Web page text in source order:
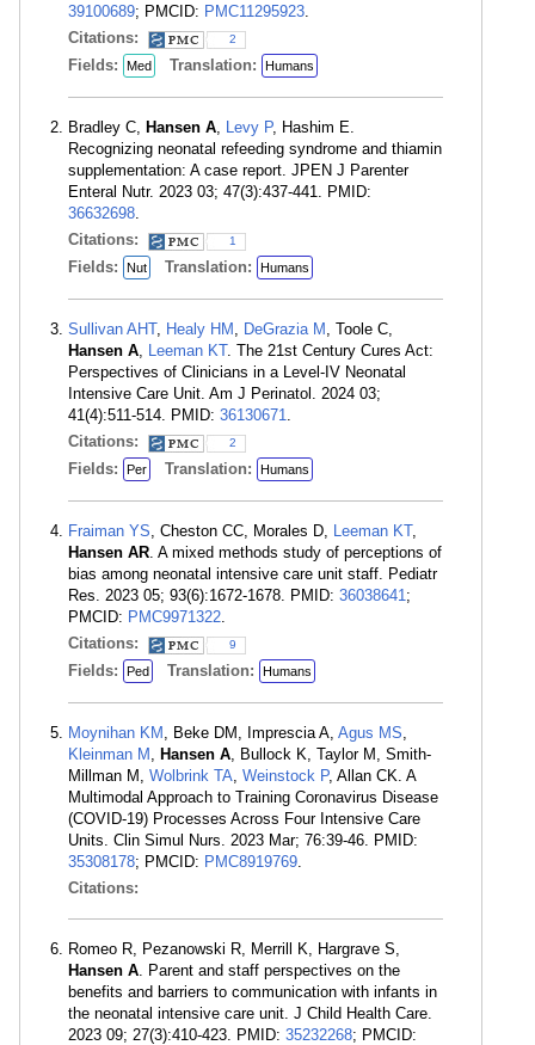
39100689; PMCID: PMC11295923.
Citations:
2
Fields: Med Translation: Humans
Bradley C, Hansen A, Levy P, Hashim E.
Recognizing neonatal refeeding syndrome and thiamin
supplementation: A case report. JPEN J Parenter
Enteral Nutr. 2023 03; 47(3):437-441. PMID:
36632698.
Citations:
1
Fields: Nut Translation: Humans
Sullivan AHT, Healy HM , DeGrazia M , Toole C,
Hansen A, Leeman KT. The 21st Century Cures Act:
Perspectives of Clinicians in a Level-IV Neonatal
Intensive Care Unit. Am J Perinatol. 2024 03;
41(4):511-514. PMID: 36130671.
Citations:
2
Fields: Per Translation: Humans
Fraiman YS, Cheston CC, Morales D, Leeman KT,
Hansen AR. A mixed methods study of perceptions of
bias among neonatal intensive care unit staff. Pediatr
Res. 2023 05; 93(6):1672-1678. PMID: 36038641;
PMCID: PMC9971322.
Citations:
9
Fields: Ped Translation: Humans
Moynihan KM , Beke DM, Imprescia A, Agus MS,
Kleinman M , Hansen A, Bullock K, Taylor M, Smith-
Millman M, Wolbrink TA, Weinstock P, Allan CK. A
Multimodal Approach to Training Coronavirus Disease
(COVID-19) Processes Across Four Intensive Care
Units. Clin Simul Nurs. 2023 Mar; 76:39-46. PMID:
35308178; PMCID: PMC8919769.
Citations:
Romeo R, Pezanowski R, Merrill K, Hargrave S,
Hansen A. Parent and staff perspectives on the
benefits and barriers to communication with infants in
the neonatal intensive care unit. J Child Health Care.
2023 09; 27(3):410-423. PMID: 35232268; PMCID: